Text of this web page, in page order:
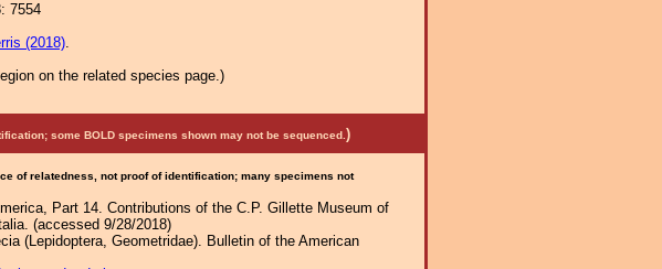
7554
(2018).
on the related species page.)
some BOLD specimens shown may not be sequenced. )
of relatedness, not proof of identification; many specimens not
Part 14. Contributions of the C.P. Gillette Museum of
(accessed 9/28/2018)
(Lepidoptera, Geometridae). Bulletin of the American